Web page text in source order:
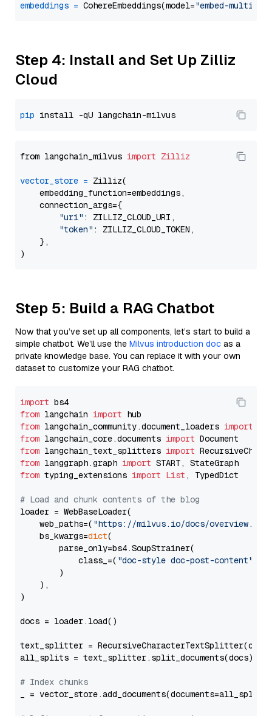
embeddings = CohereEmbeddings(model="embed-
Step 4: Install and Set Up Zilliz
Cloud
pip
from langchain_milvus import Zilliz
vector_store = Zilliz(
    embedding_function=embeddings,
    connection_args={
"uri" : ZILLIZ_CLOUD_URI,
"token" : ZILLIZ_CLOUD_TOKEN,
    },
Step 5: Build a RAG Chatbot
Now that you’ve set up all components, let’s start to build a
simple chatbot. We’ll use the Milvus introduction doc as a
private knowledge base. You can replace it with your own
dataset to customize your RAG chatbot.
import
from langchain import
from langchain_community.document_loaders import
from langchain_core.documents import
from langchain_text_splitters import
from langgraph.graph import
from typing_extensions import List , TypedDict
# Load and chunk contents of the blog
loader = WebBaseLoader(
    web_paths=(
"https://milvus.io/docs/overview.md"
    bs_kwargs=
dict(
        parse_only=bs4.SoupStrainer(
            class_=(
"doc-style doc-post-content"
        )
    ),
)
docs = loader.load()
text_splitter =
all_splits = text_splitter.split_documents(docs)
# Index chunks
_ = vector_store.add_documents(documents=all_splits)